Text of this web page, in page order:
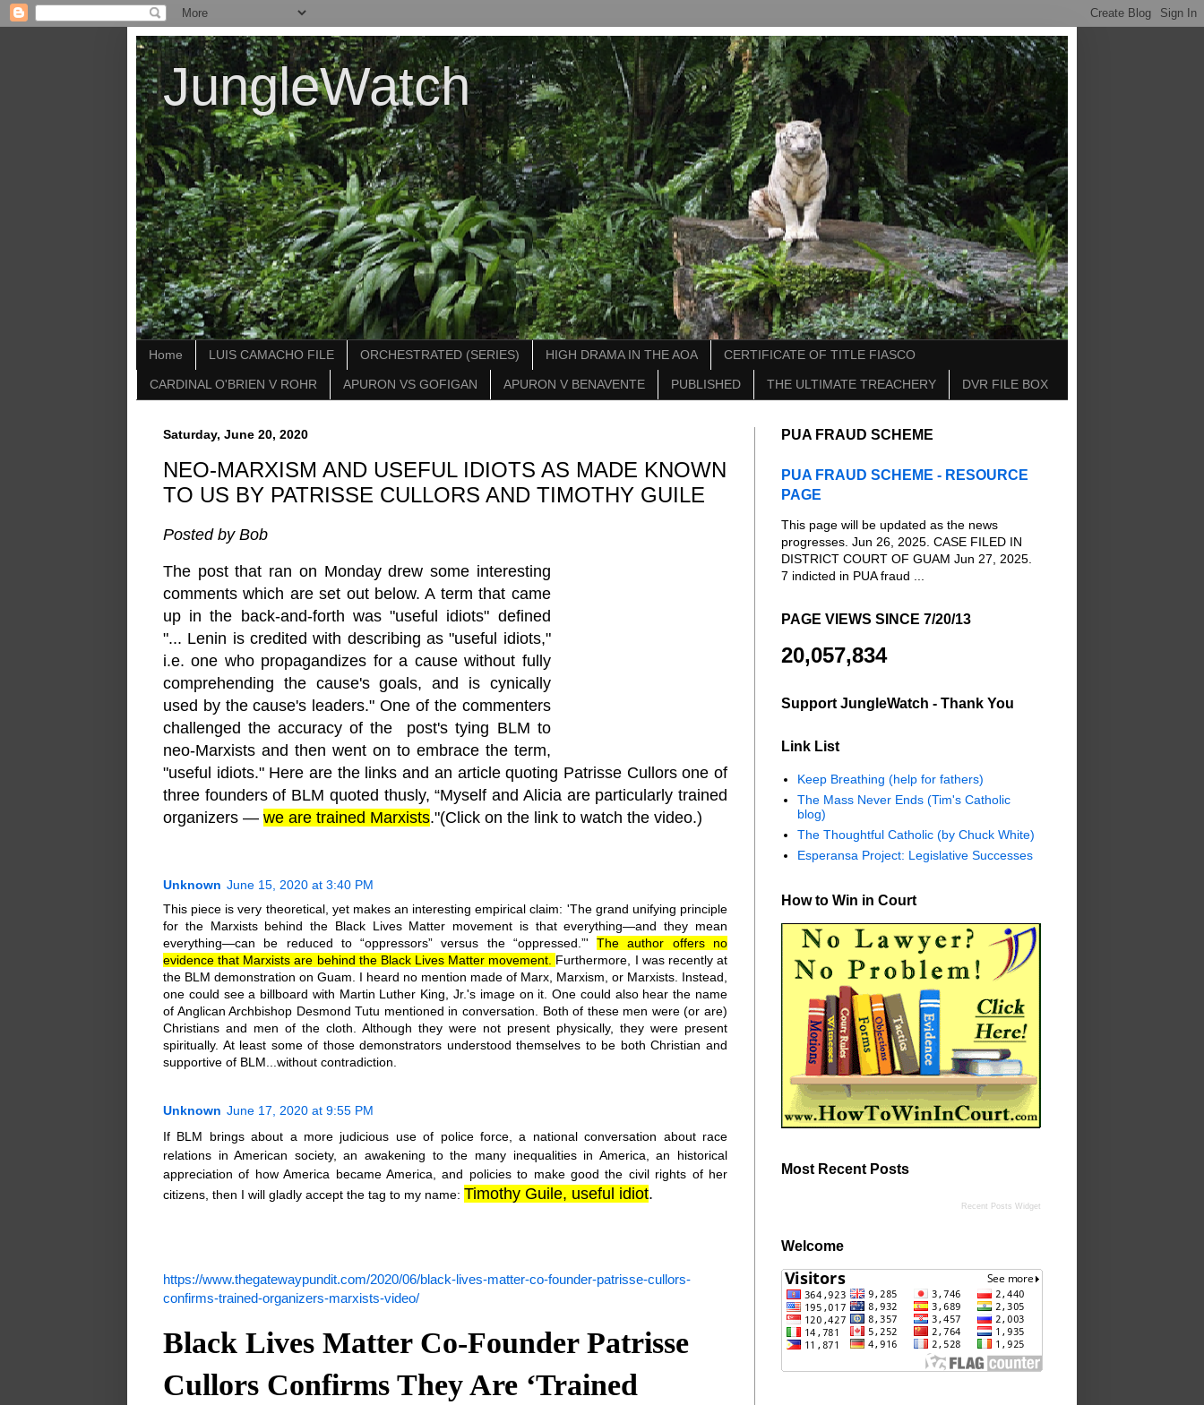
JungleWatch
Home LUIS CAMACHO FILE ORCHESTRATED (SERIES) HIGH DRAMA IN THE AOA CERTIFICATE OF TITLE FIASCO
CARDINAL O'BRIEN V ROHR APURON VS GOFIGAN APURON V BENAVENTE PUBLISHED THE ULTIMATE TREACHERY DVR FILE BOX
Saturday, June 20, 2020
NEO-MARXISM AND USEFUL IDIOTS AS MADE KNOWN
TO US BY PATRISSE CULLORS AND TIMOTHY GUILE
Posted by Bob
The post that ran on Monday drew some interesting
comments which are set out below. A term that came
up in the back-and-forth was "useful idiots" defined
"... Lenin is credited with describing as "useful idiots,"
i.e. one who propagandizes for a cause without fully
comprehending the cause's goals, and is cynically
used by the cause's leaders." One of the commenters
challenged the accuracy of the post's tying BLM to
neo-Marxists and then went on to embrace the term,
"useful idiots." Here are the links and an article quoting Patrisse Cullors one of
three founders of BLM quoted thusly,“Myself and Alicia are particularly trained
organizers — we are trained Marxists."(Click on the link to watch the video.)
Unknown June 15, 2020 at 3:40 PM
This piece is very theoretical, yet makes an interesting empirical claim: 'The grand unifying principle
for the Marxists behind the Black Lives Matter movement is that everything—and they mean
everything—can be reduced to “oppressors” versus the “oppressed.”'The author offers no
evidence that Marxists are behind the Black Lives Matter movement. Furthermore, I was recently at
the BLM demonstration on Guam. I heard no mention made of Marx, Marxism, or Marxists. Instead,
one could see a billboard with Martin Luther King, Jr.'s image on it. One could also hear the name
of Anglican Archbishop Desmond Tutu mentioned in conversation. Both of these men were (or are)
Christians and men of the cloth. Although they were not present physically, they were present
spiritually. At least some of those demonstrators understood themselves to be both Christian and
supportive of BLM...without contradiction.
Unknown June 17, 2020 at 9:55 PM
If BLM brings about a more judicious use of police force, a national conversation about race
relations in American society, an awakening to the many inequalities in America, an historical
appreciation of how America became America, and policies to make good the civil rights of her
citizens, then I will gladly accept the tag to my name: Timothy Guile, useful idiot.
https://www.thegatewaypundit.com/2020/06/black-lives-matter-co-founder-patrisse-cullors-
confirms-trained-organizers-marxists-video/
Black Lives Matter Co-Founder Patrisse
Cullors Confirms They Are ‘Trained
PUA FRAUD SCHEME
PUA FRAUD SCHEME - RESOURCE
PAGE
This page will be updated as the news
progresses. Jun 26, 2025. CASE FILED IN
DISTRICT COURT OF GUAM Jun 27, 2025.
7 indicted in PUA fraud ...
PAGE VIEWS SINCE 7/20/13
20,057,834
Support JungleWatch - Thank You
Link List
Keep Breathing (help for fathers)
The Mass Never Ends (Tim's Catholic
blog)
The Thoughtful Catholic (by Chuck White)
Esperansa Project: Legislative Successes
How to Win in Court
Most Recent Posts
Recent Posts Widget
Welcome